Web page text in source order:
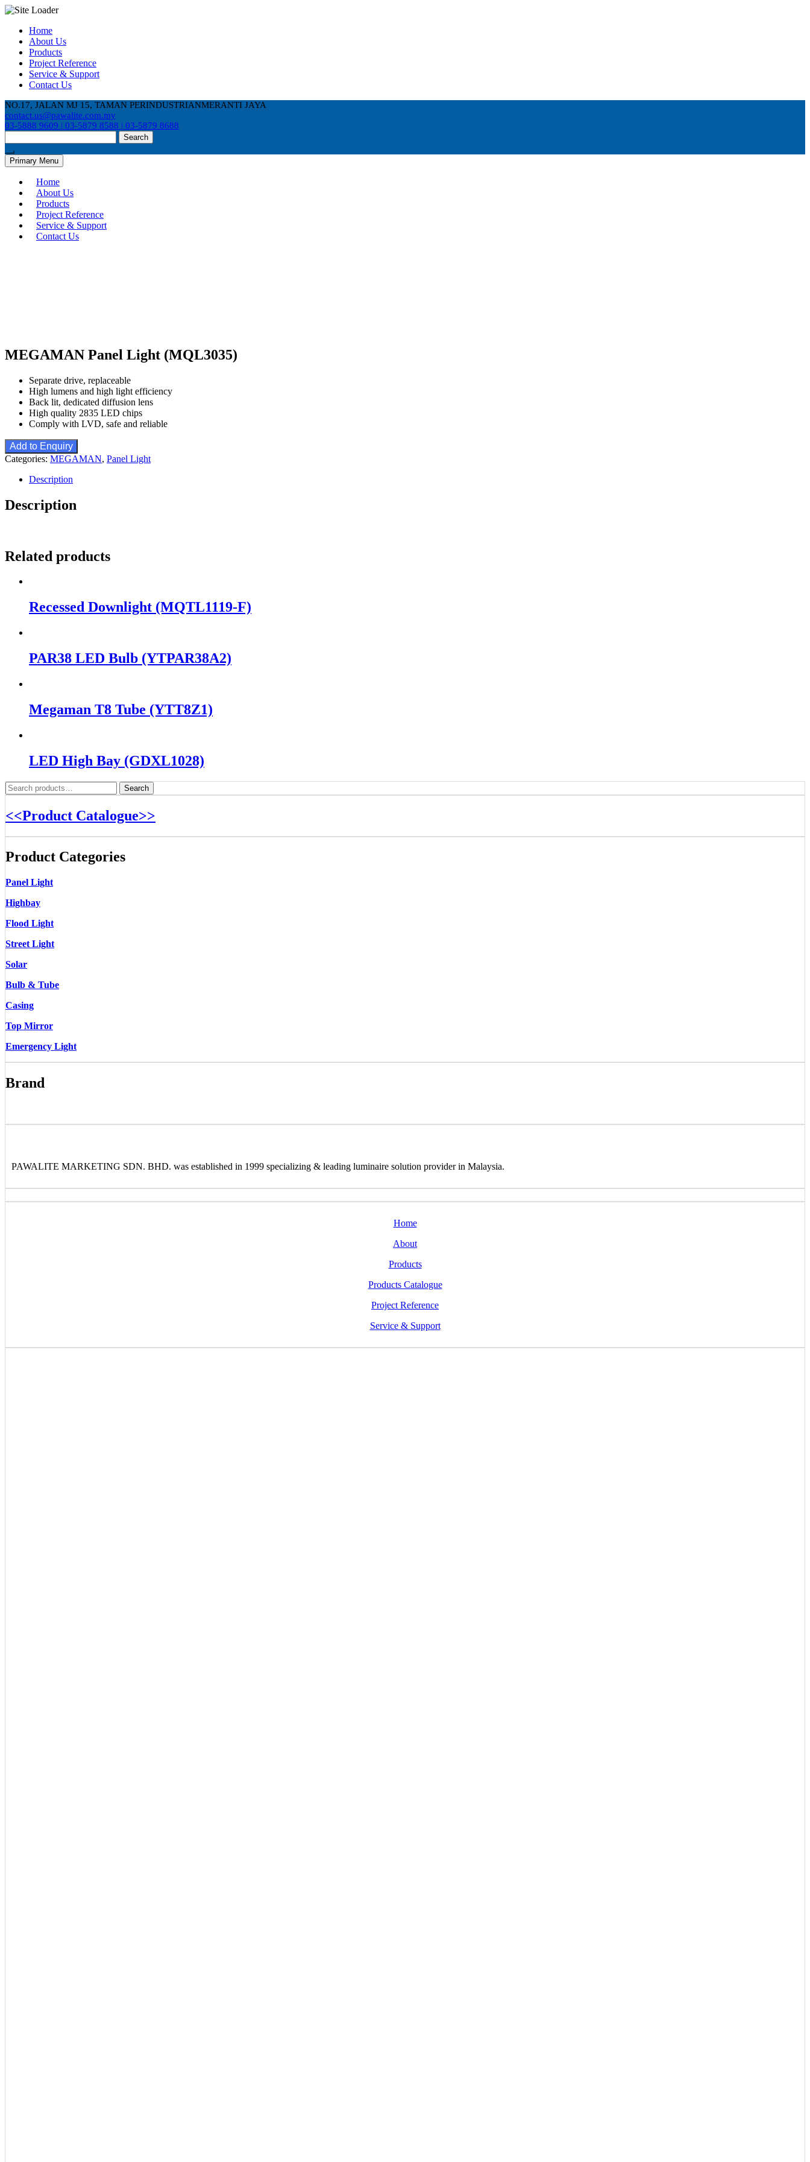
Skip
content
Home
About Us
Products
Project Reference
Service & Support
Contact Us
NO.17, JALAN MJ 15, TAMAN PERINDUSTRIANMERANTI JAYA
contact.us@pawalite.com.my
03-5888 9609 | 03-5879 8588 | 03-5879 8688
for:
Primary Menu
Home
About Us
Products
Project Reference
Service & Support
Contact Us
MEGAMAN Panel Light (MQL3035)
Separate drive, replaceable
High lumens and high light efficiency
Back lit, dedicated diffusion lens
High quality 2835 LED chips
Comply with LVD, safe and reliable
Add to Enquiry
Categories: MEGAMAN, Panel Light
Description
Description
Related products
Recessed Downlight (MQTL1119-F)
PAR38 LED Bulb (YTPAR38A2)
Megaman T8 Tube (YTT8Z1)
LED High Bay (GDXL1028)
Search
for:
Search
<<Product Catalogue>>
Product Categories
Panel Light
Highbay
Flood Light
Street Light
Solar
Bulb & Tube
Casing
Top Mirror
Emergency Light
Brand
PAWALITE MARKETING SDN. BHD. was established in 1999 specializing & leading luminaire solution provider in Malaysia.
Home
About
Products
Products Catalogue
Project Reference
Service & Support